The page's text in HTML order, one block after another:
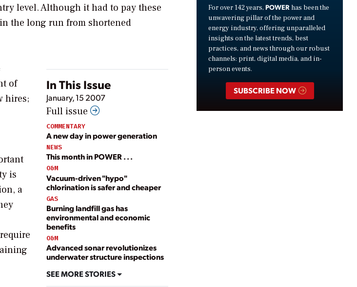
level. Although it had to pay these
the long run from shortened
In This Issue
January, 15 2007
Full issue
COMMENTARY
A new day in power generation
NEWS
This month in POWER . . .
O&M
Vacuum-driven "hypo"
chlorination is safer and cheaper
GAS
Burning landfill gas has
environmental and economic
benefits
O&M
Advanced sonar revolutionizes
underwater structure inspections
SEE MORE STORIES
of
hires;
is
a
For over 142 years, POWER has been the
unwavering pillar of the power and
energy industry, offering unparalleled
insights on the latest trends, best
practices, and news through our robust
channels: print, digital media, and in-
person events.
SUBSCRIBE NOW